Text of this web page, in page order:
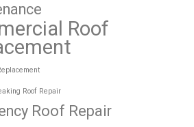
Roof
Roof Repair
Roof Repair